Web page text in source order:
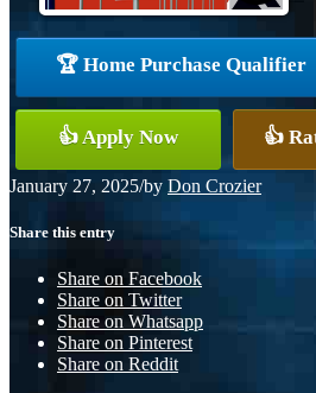
🏆 Home Purchase Qualifier
👍 Apply Now 👍
January 27, 2025/by Don Crozier
Share this entry
Share on Facebook
Share on Twitter
Share on Whatsapp
Share on Pinterest
Share on Reddit